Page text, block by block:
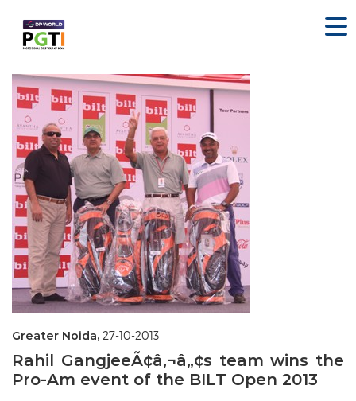
Greater Noida, 27-10-2013
Rahil GangjeeÃ¢â‚¬â„¢s team wins the
Pro-Am event of the BILT Open 2013